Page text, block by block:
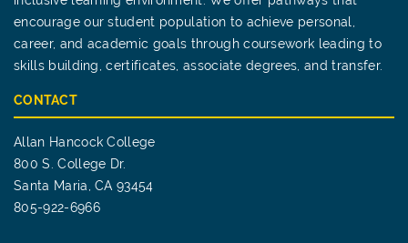
encourage our student population to achieve personal,
career, and academic goals through coursework leading to
skills building, certificates, associate degrees, and transfer.
CONTACT
Allan Hancock College
800 S. College Dr.
Santa Maria, CA 93454
805-922-6966